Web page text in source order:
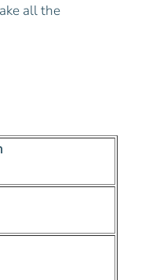
all the